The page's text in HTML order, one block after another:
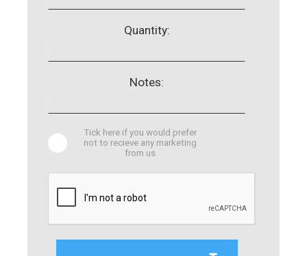
Quantity:
Notes:
Tick here if you would prefer
not to recieve any marketing
from us